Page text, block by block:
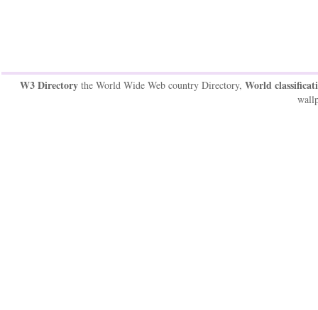
W3 Directorythe World Wide Web country Directory, World